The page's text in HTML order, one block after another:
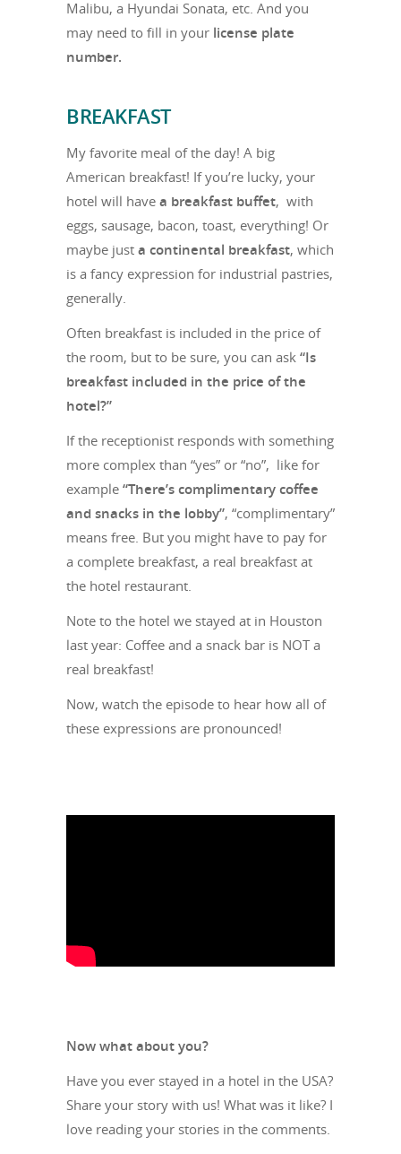
Malibu, a Hyundai Sonata, etc. And you
may need to fill in your license plate
number.
BREAKFAST
My favorite meal of the day! A big
American breakfast! If you’re lucky, your
hotel will have a breakfast buffet, with
eggs, sausage, bacon, toast, everything! Or
maybe just a continental breakfast, which
is a fancy expression for industrial pastries,
generally.
Often breakfast is included in the price of
the room, but to be sure, you can ask “Is
breakfast included in the price of the
hotel?”
If the receptionist responds with something
more complex than “yes” or “no”, like for
example “There’s complimentary coffee
and snacks in the lobby”, “complimentary”
means free. But you might have to pay for
a complete breakfast, a real breakfast at
the hotel restaurant.
Note to the hotel we stayed at in Houston
last year: Coffee and a snack bar is NOT a
real breakfast!
Now, watch the episode to hear how all of
these expressions are pronounced!
Now what about you?
Have you ever stayed in a hotel in the USA?
Share your story with us! What was it like? I
love reading your stories in the comments.